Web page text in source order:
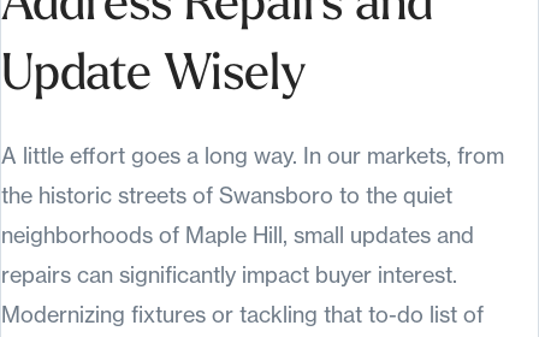
Update Wisely
A little effort goes a long way. In our markets, from
the historic streets of Swansboro to the quiet
neighborhoods of Maple Hill, small updates and
repairs can significantly impact buyer interest.
Modernizing fixtures or tackling that to-do list of